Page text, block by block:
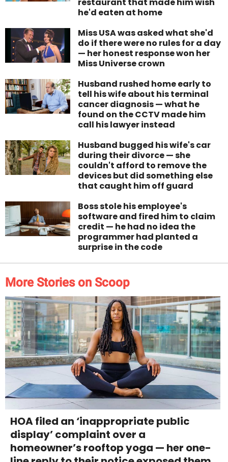
restaurant that made him wish
he'd eaten at home
Miss USA was asked what she'd
do if there were no rules for a day
— her honest response won her
Miss Universe crown
Husband rushed home early to
tell his wife about his terminal
cancer diagnosis — what he
found on the CCTV made him
call his lawyer instead
Husband bugged his wife's car
during their divorce — she
couldn't afford to remove the
devices but did something else
that caught him off guard
Boss stole his employee's
software and fired him to claim
credit — he had no idea the
programmer had planted a
surprise in the code
More Stories on Scoop
HOA filed an ‘inappropriate public
display’ complaint over a
homeowner’s rooftop yoga — her one-